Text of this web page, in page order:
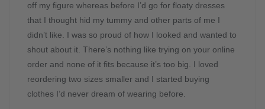
off my figure whereas before I’d go for floaty dresses
that I thought hid my tummy and other parts of me I
didn’t like. I was so proud of how I looked and wanted to
shout about it. There’s nothing like trying on your online
order and none of it fits because it’s too big. I loved
reordering two sizes smaller and I started buying
clothes I’d never dream of wearing before.